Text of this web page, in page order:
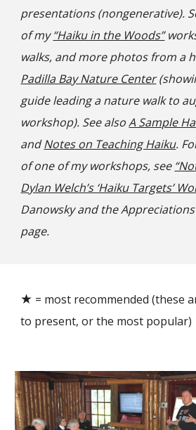
presentations (nongenerative).
of my “Haiku in the Woods”
walks, and more photos from a
Padilla Bay Nature Center
guide leading a nature walk to
workshop). See alsoA Sample
andNotes on Teaching Haiku.
of one of my workshops, see
Dylan Welch’s ‘Haiku Targets’
Danowsky and the
page.
★ = most recommended (these
to present, or the most popular)